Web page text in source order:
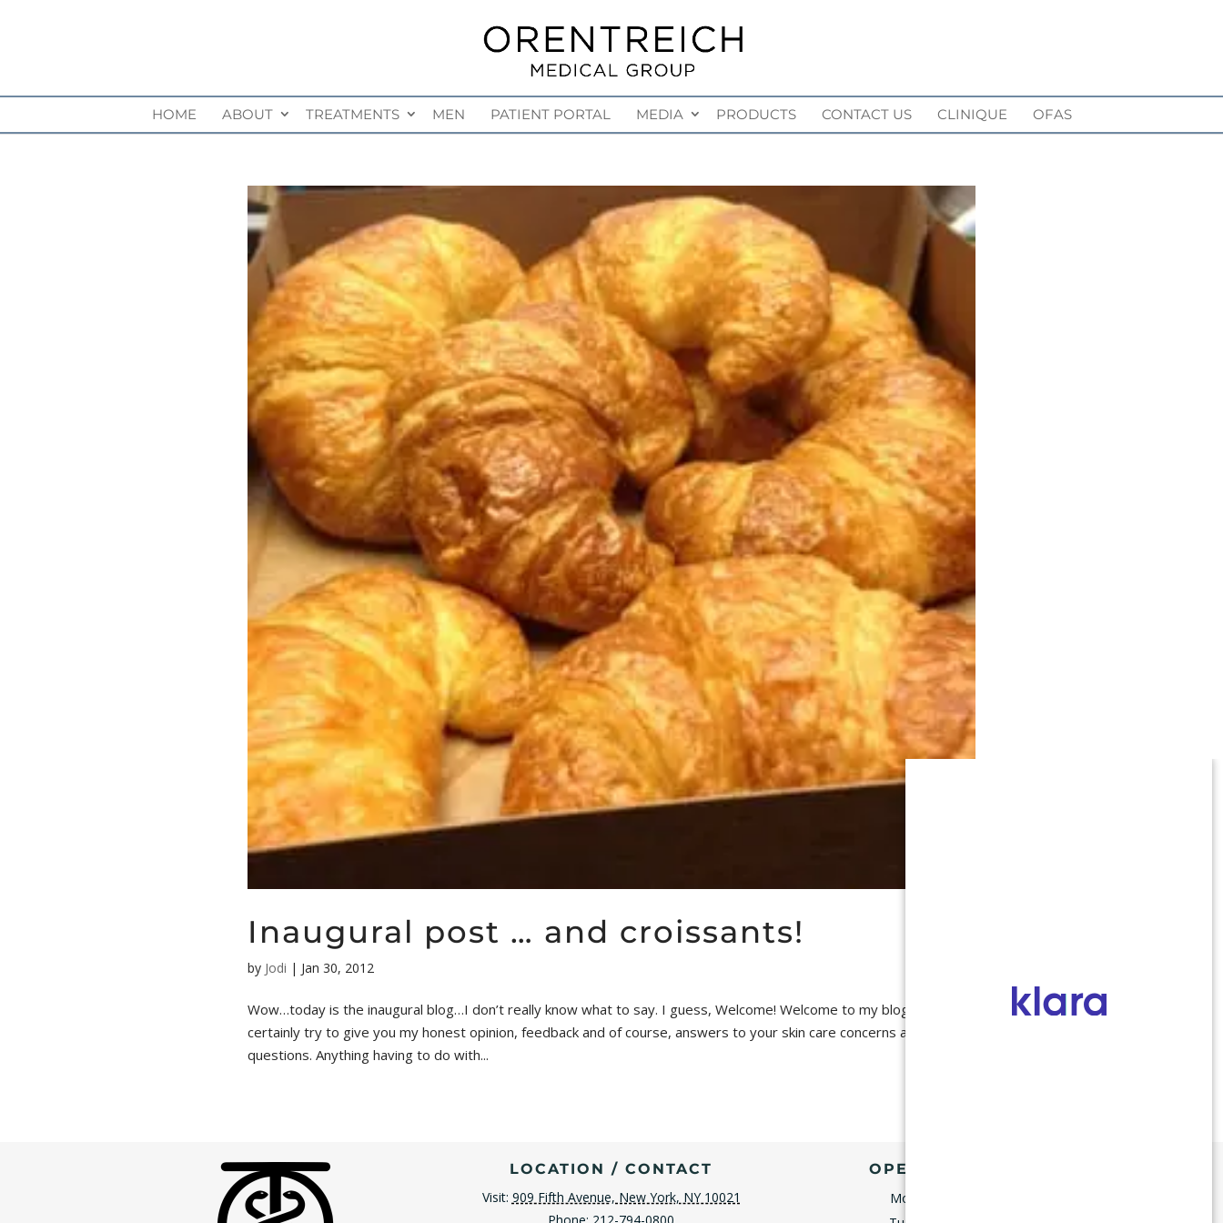
HOME ABOUT TREATMENTS MEN PATIENT PORTAL MEDIA PRODUCTS CONTACT US CLINIQUE OFAS
Inaugural post … and croissants!
by Jodi | Jan 30, 2012
Wow…today is the inaugural blog…I don’t really know what to say. I guess, Welcome! Welcome to my blog! I will
certainly try to give you my honest opinion, feedback and of course, answers to your skin care concerns and
questions. Anything having to do with...
LOCATION / CONTACT
Visit: 909 Fifth Avenue, New York, NY 10021
OPENING HOURS
Monday